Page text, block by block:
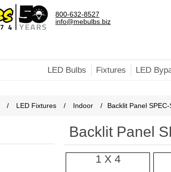
800-632-8527
info@mebulbs.biz
LED Bulbs Fixtures LED
/ LED Fixtures / Indoor / Backlit Panel
Backlit Panel
1 X 4